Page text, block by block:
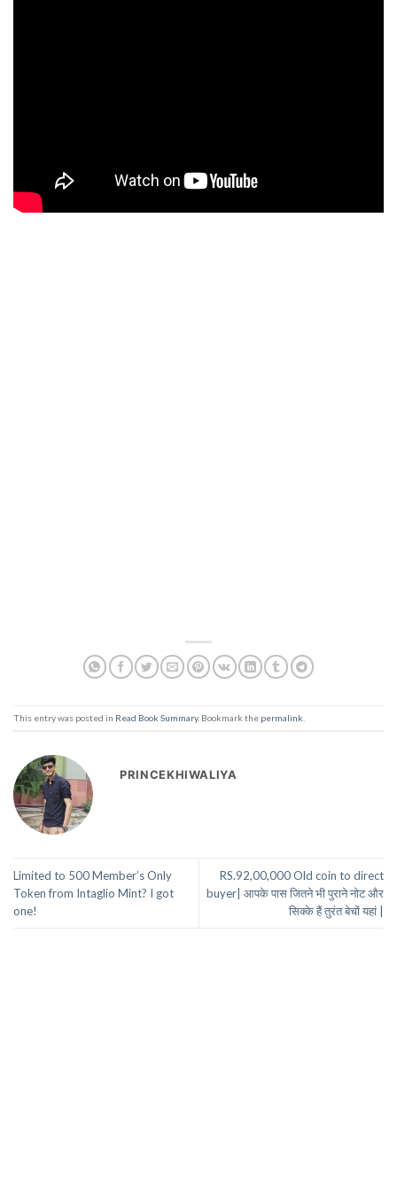
This entry was posted in Read Book Summary. Bookmark the permalink
PRINCEKHIWALIYA
Limited to 500 Member’s Only
Token from Intaglio Mint? I got
one!
RS.92,00,000 Old coin to direct
buyer| आपके पास जितने भी पुराने नोट और
सिक्के हैं तुरंत बेचों यहां |